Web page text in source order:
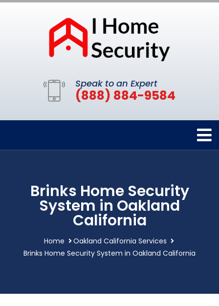
Speak to an Expert
(888) 884-9584
Brinks Home Security
System in Oakland
California
Home
Oakland California Services
Brinks Home Security System in Oakland California